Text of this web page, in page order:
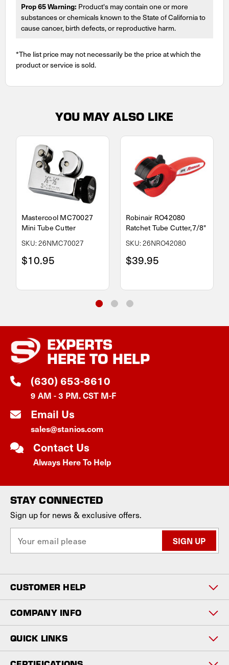
Prop 65 Warning: Product's may contain one or more
substances or chemicals known to the State of California to
cause cancer, birth defects, or reproductive harm.
*The list price may not necessarily be the price at which the
product or service is sold.
YOU MAY ALSO LIKE
Mastercool MC70027
Mini Tube Cutter
SKU: 26NMC70027
$10.95
Robinair RO42080
Ratchet Tube Cutter,7/8"
SKU: 26NRO42080
$39.95
EXPERTS
HERE TO HELP
(630) 653-8610
9 AM - 3 PM. CST M-F
Email Us
sales@stanios.com
Contact Us
Always Here To Help
STAY CONNECTED
Sign up for news & exclusive offers.
a
l
A
d
d
r
s
s
CUSTOMER HELP
COMPANY INFO
QUICK LINKS